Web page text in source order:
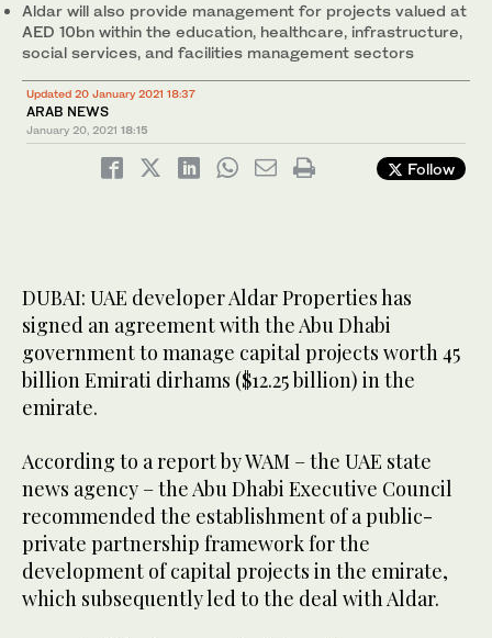
Aldar will also provide management for projects valued at
AED 10bn within the education, healthcare, infrastructure,
social services, and facilities management sectors
Updated 20 January 2021 18:37
ARAB NEWS
January 20, 2021 18:15
Follow
DUBAI: UAE developer Aldar Properties has
signed an agreement with the Abu Dhabi
government to manage capital projects worth 45
billion Emirati dirhams ($12.25 billion) in the
emirate.
According to a report by WAM – the UAE state
news agency – the Abu Dhabi Executive Council
recommended the establishment of a public-
private partnership framework for the
development of capital projects in the emirate,
which subsequently led to the deal with Aldar.